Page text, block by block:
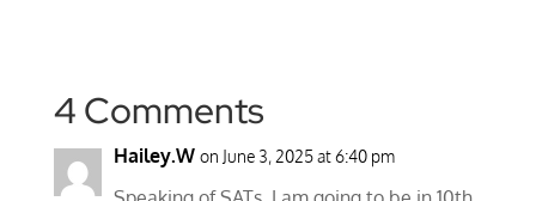
4 Comments
Hailey.W on June 3, 2025 at 6:40 pm